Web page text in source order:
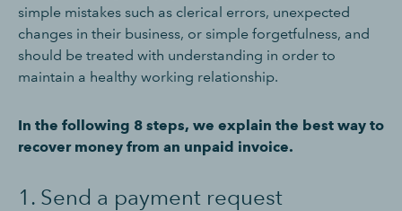
simple mistakes such as clerical errors, unexpected
changes in their business, or simple forgetfulness, and
should be treated with understanding in order to
maintain a healthy working relationship.
In the following 8 steps, we explain the best way to
recover money from an unpaid invoice.
1. Send a payment request